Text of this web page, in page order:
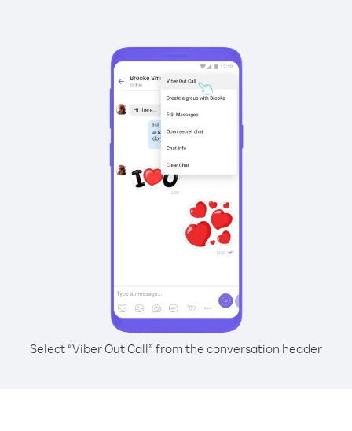
Select “Viber Out Call” from the conversation header